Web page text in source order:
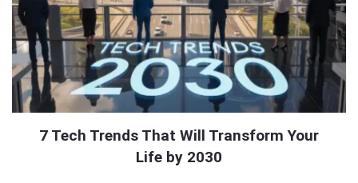
7 Tech Trends That Will Transform Your
Life by 2030